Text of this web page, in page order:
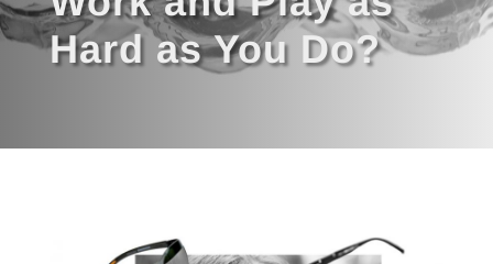
Hard as You Do?